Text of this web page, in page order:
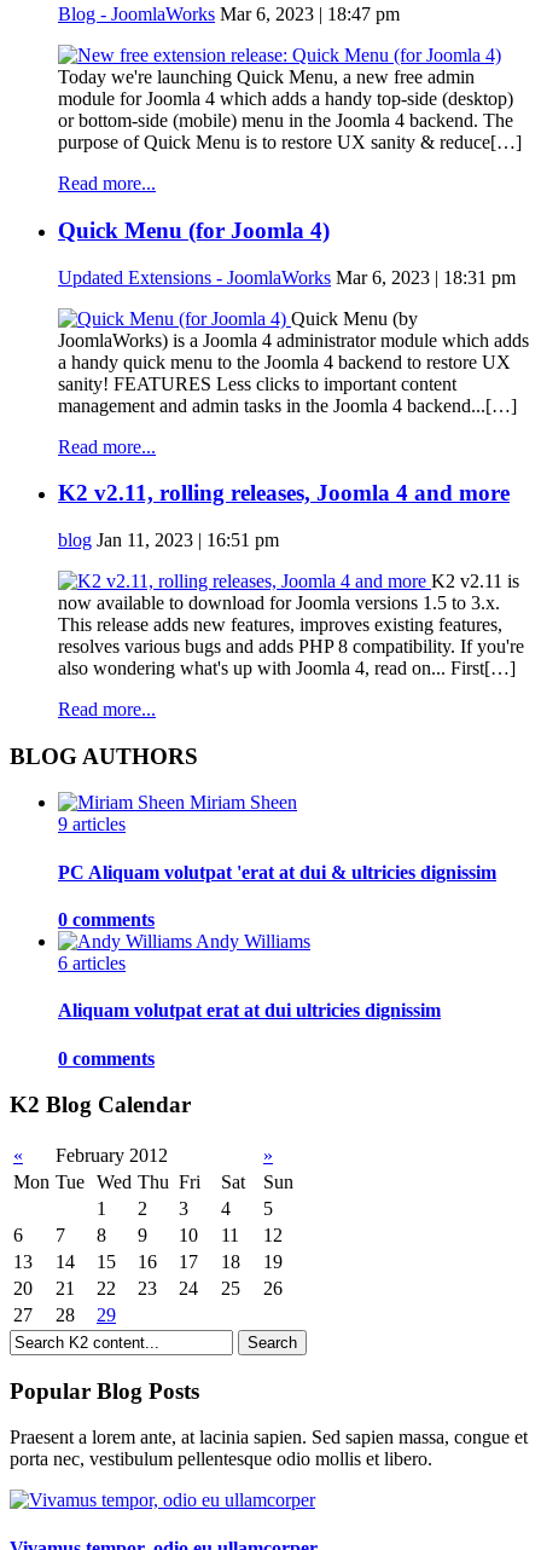
Blog - JoomlaWorks Mar 6, 2023 | 18:47 pm
Today we're launching Quick Menu, a new free admin
module for Joomla 4 which adds a handy top-side (desktop)
or bottom-side (mobile) menu in the Joomla 4 backend. The
purpose of Quick Menu is to restore UX sanity & reduce[…]
Read more...
Quick Menu (for Joomla 4)
Updated Extensions - JoomlaWorks Mar 6, 2023 | 18:31 pm
Quick Menu (by
JoomlaWorks) is a Joomla 4 administrator module which adds
a handy quick menu to the Joomla 4 backend to restore UX
sanity! FEATURES Less clicks to important content
management and admin tasks in the Joomla 4 backend...[…]
Read more...
K2 v2.11, rolling releases, Joomla 4 and more
blog Jan 11, 2023 | 16:51 pm
K2 v2.11 is
now available to download for Joomla versions 1.5 to 3.x.
This release adds new features, improves existing features,
resolves various bugs and adds PHP 8 compatibility. If you're
also wondering what's up with Joomla 4, read on... First[…]
Read more...
BLOG AUTHORS
Miriam Sheen
9 articles
PC Aliquam volutpat 'erat at dui & ultricies dignissim
0 comments
Andy Williams
6 articles
Aliquam volutpat erat at dui ultricies dignissim
0 comments
K2 Blog Calendar
« February 2012
»
Mon Tue Wed Thu Fri Sat
Sun
1
2 3 4
5
6
7 8 9 10 11
12
13
14 15 16 17 18
19
20
21 22 23 24 25
26
27
28 29
Popular Blog Posts
Praesent a lorem ante, at lacinia sapien. Sed sapien massa, congue et
porta nec, vestibulum pellentesque odio mollis et libero.